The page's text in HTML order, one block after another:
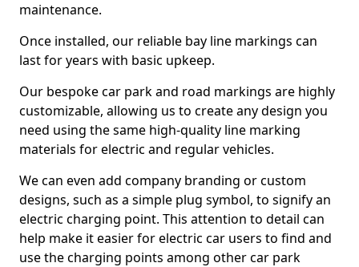
maintenance.
Once installed, our reliable bay line markings can
last for years with basic upkeep.
Our bespoke car park and road markings are highly
customizable, allowing us to create any design you
need using the same high-quality line marking
materials for electric and regular vehicles.
We can even add company branding or custom
designs, such as a simple plug symbol, to signify an
electric charging point. This attention to detail can
help make it easier for electric car users to find and
use the charging points among other car park